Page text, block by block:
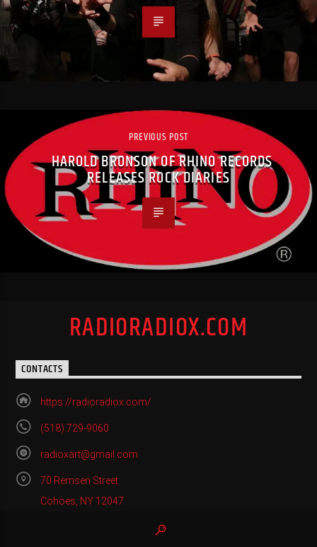
PREVIOUS POST
HAROLD BRONSON OF RHINO RECORDS
RELEASES ROCK DIARIES
RADIORADIOX.COM
CONTACTS
https://radioradiox.com/
(518) 729-9060
radioxart@gmail.com
70 Remsen Street
Cohoes, NY 12047